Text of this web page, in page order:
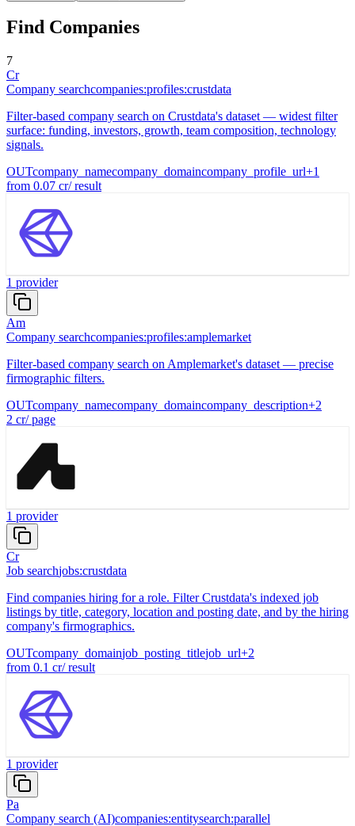
Find Companies
7
Cr
Company searchcompanies:profiles:crustdata
Filter-based company search on Crustdata's dataset — widest filter
surface: funding, investors, growth, team composition, technology
signals.
OUTcompany_namecompany_domaincompany_profile_url+1
from 0.07 cr/result
1 provider
Am
Company searchcompanies:profiles:amplemarket
Filter-based company search on Amplemarket's dataset — precise
firmographic filters.
OUTcompany_namecompany_domaincompany_description+2
2 cr/page
1 provider
Cr
Job searchjobs:crustdata
Find companies hiring for a role. Filter Crustdata's indexed job
listings by title, category, location and posting date, and by the hiring
company's firmographics.
OUTcompany_domainjob_posting_titlejob_url+2
from 0.1 cr/result
1 provider
Pa
Company search (AI)companies:entitysearch:parallel